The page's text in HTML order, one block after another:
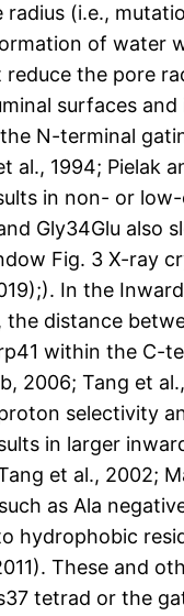
(i.e.,
of water
the pore
surfaces
N-terminal
al., 1994; Pielak
in non- or
Gly34Glu also
Fig. 3 X-ray
In the
distance
within the C-
2006; Tang et
selectivity
in larger
et al., 2002;
as Ala
hydrophobic
These and
tetrad or the